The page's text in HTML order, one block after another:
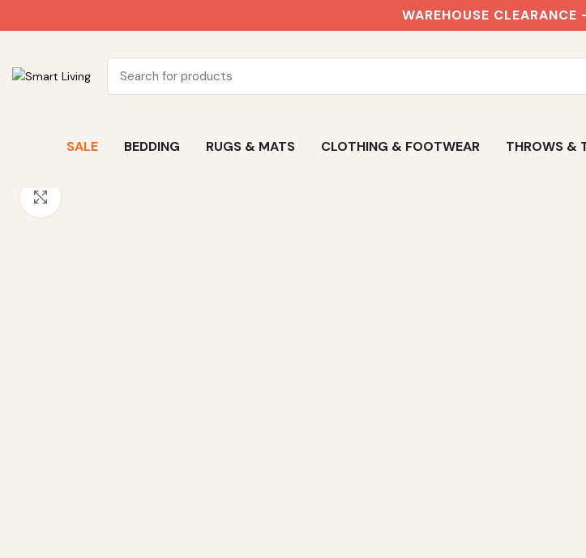
WAREHOUSE
SALE BEDDING RUGS & MATS CLOTHING & FOOTWEAR THROWS &